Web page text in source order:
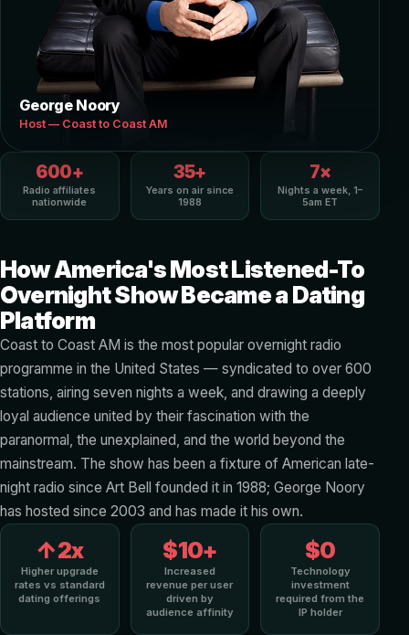
George Noory
Host — Coast to Coast AM
600+
Radio affiliates
nationwide
35+
Years on air since
1988
7×
Nights a week, 1–
5am ET
How America's Most Listened-To
Overnight Show Became a Dating
Platform
Coast to Coast AM is the most popular overnight radio
programme in the United States — syndicated to over 600
stations, airing seven nights a week, and drawing a deeply
loyal audience united by their fascination with the
paranormal, the unexplained, and the world beyond the
mainstream. The show has been a fixture of American late-
night radio since Art Bell founded it in 1988; George Noory
has hosted since 2003 and has made it his own.
↑2x
Higher upgrade
rates vs standard
dating offerings
$10+
Increased
revenue per user
driven by
audience affinity
$0
Technology
investment
required from the
IP holder